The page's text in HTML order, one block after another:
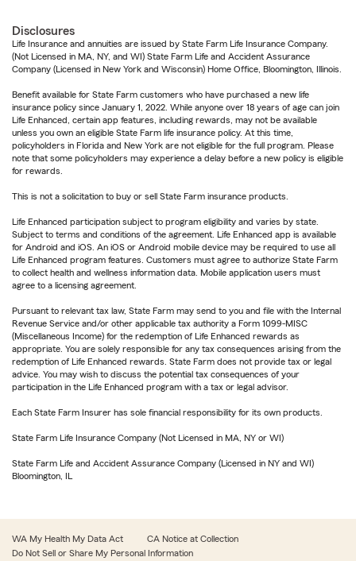
Disclosures
Life Insurance and annuities are issued by State Farm Life Insurance Company.
(Not Licensed in MA, NY, and WI) State Farm Life and Accident Assurance
Company (Licensed in New York and Wisconsin) Home Office, Bloomington, Illinois.
Benefit available for State Farm customers who have purchased a new life
insurance policy since January 1, 2022. While anyone over 18 years of age can join
Life Enhanced, certain app features, including rewards, may not be available
unless you own an eligible State Farm life insurance policy. At this time,
policyholders in Florida and New York are not eligible for the full program. Please
note that some policyholders may experience a delay before a new policy is eligible
for rewards.
This is not a solicitation to buy or sell State Farm insurance products.
Life Enhanced participation subject to program eligibility and varies by state.
Subject to terms and conditions of the agreement. Life Enhanced app is available
for Android and iOS. An iOS or Android mobile device may be required to use all
Life Enhanced program features. Customers must agree to authorize State Farm
to collect health and wellness information data. Mobile application users must
agree to a licensing agreement.
Pursuant to relevant tax law, State Farm may send to you and file with the Internal
Revenue Service and/or other applicable tax authority a Form 1099-MISC
(Miscellaneous Income) for the redemption of Life Enhanced rewards as
appropriate. You are solely responsible for any tax consequences arising from the
redemption of Life Enhanced rewards. State Farm does not provide tax or legal
advice. You may wish to discuss the potential tax consequences of your
participation in the Life Enhanced program with a tax or legal advisor.
Each State Farm Insurer has sole financial responsibility for its own products.
State Farm Life Insurance Company (Not Licensed in MA, NY or WI)
State Farm Life and Accident Assurance Company (Licensed in NY and WI)
Bloomington, IL
WA My Health My Data Act
CA Notice at Collection
Do Not Sell or Share My Personal Information